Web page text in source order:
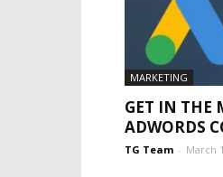
MARKETING
GET IN THE
ADWORDS
TG Team - March